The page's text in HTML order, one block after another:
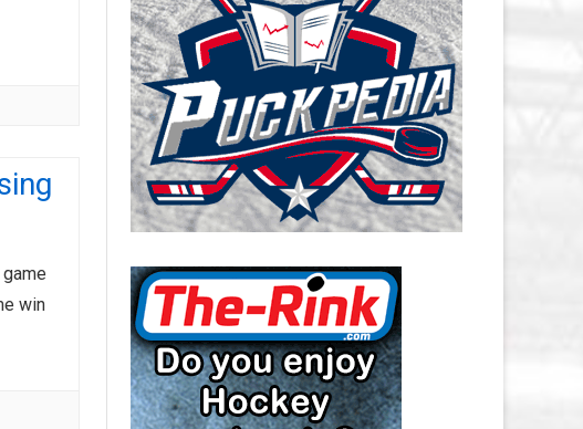
CHICAGO BLACKHAWKS SALARY
CAP
COLORADO AVALANCHE SALARY
CAP
COLUMBUS BLUE JACKETS
SALARY CAP
DETROIT RED WINGS SALARY
CAP
EDMONTON OILERS SALARY CAP
FLORIDA PANTHERS SALARY CAP
win